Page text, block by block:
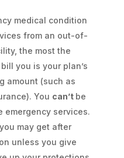
medical condition
from an out-of-
the most the
you is your plan’s
amount (such as
You can’t be
emergency services.
may get after
unless you give